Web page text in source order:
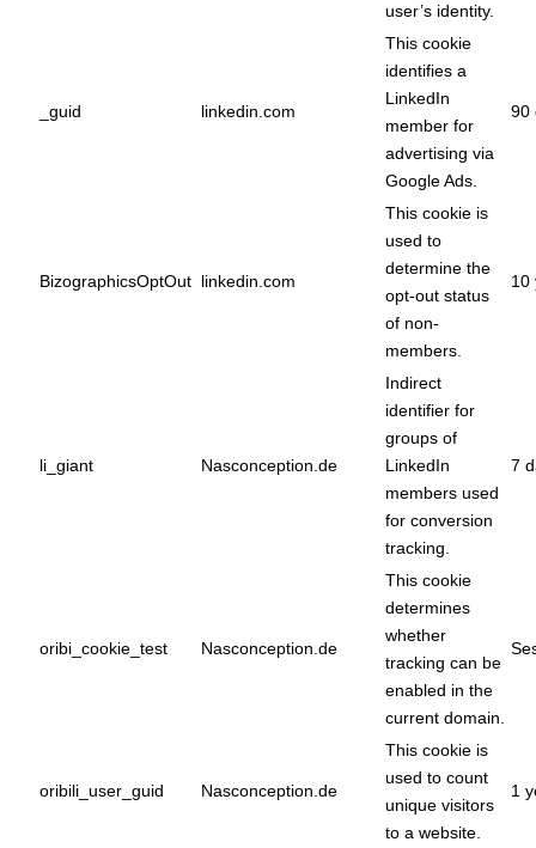
user’s identity.
_guid linkedin.com
This cookie
identifies a
LinkedIn
member for
advertising via
Google Ads.
90
BizographicsOptOut linkedin.com
This cookie is
used to
determine the
opt-out status
of non-
members.
10
li_giant Nasconception.de
Indirect
identifier for
groups of
LinkedIn
members used
for conversion
tracking.
7
oribi_cookie_test Nasconception.de
This cookie
determines
whether
tracking can be
enabled in the
current domain.
oribili_user_guid Nasconception.de
This cookie is
used to count
unique visitors
to a website.
1